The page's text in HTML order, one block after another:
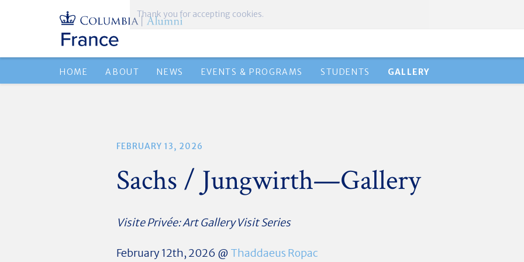
HOME ABOUT NEWS EVENTS & PROGRAMS STUDENTS GALLERY
FEBRUARY 13, 2026
Sachs / Jungwirth—Gallery
Visite Privée: Art Gallery Visit Series
February 12th, 2026 @ Thaddaeus Ropac
Thank you for accepting cookies.